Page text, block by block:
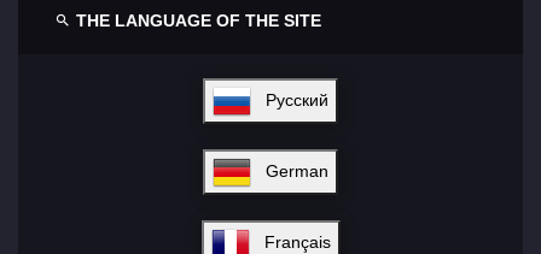
THE LANGUAGE OF THE SITE
Русский
German
Français